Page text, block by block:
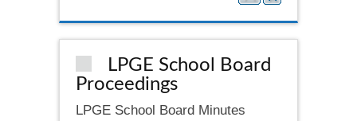
LPGE School Board
Proceedings
LPGE School Board Minutes